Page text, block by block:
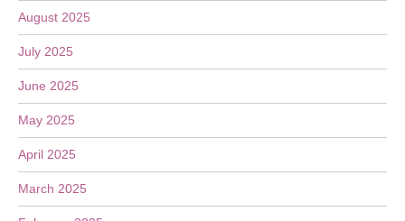
August 2025
July 2025
June 2025
May 2025
April 2025
March 2025